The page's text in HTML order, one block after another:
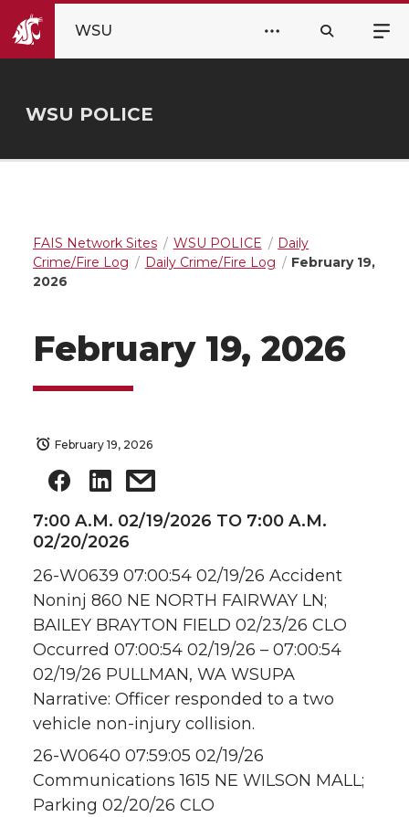
WSU
WSU POLICE
FAIS Network Sites WSU POLICE
Daily
Crime/Fire Log
Daily Crime/Fire Log
February 19,
2026
February 19, 2026
February 19, 2026
7:00 A.M. 02/19/2026 TO 7:00 A.M.
02/20/2026
26-W0639 07:00:54 02/19/26 Accident
Noninj 860 NE NORTH FAIRWAY LN;
BAILEY BRAYTON FIELD 02/23/26 CLO
Occurred 07:00:54 02/19/26 – 07:00:54
02/19/26 PULLMAN, WA WSUPA
Narrative: Officer responded to a two
vehicle non-injury collision.
26-W0640 07:59:05 02/19/26
Communications 1615 NE WILSON MALL;
Parking 02/20/26 CLO